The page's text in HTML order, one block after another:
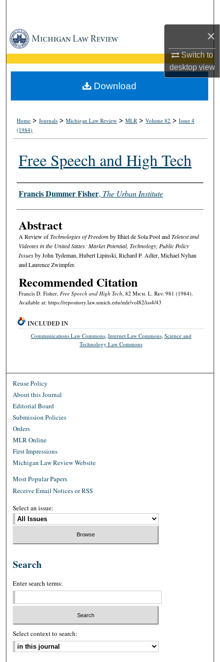
×
Switch to
desktopview
Browse Collections
My Account
About
Home >Journals >Michigan Law Review >MLR >Volume 82 >Issue 4
(1984)
Free Speech and High Tech
Authors
Francis Dummer Fisher, The Urban Institute
Abstract
A Review ofTechnologies of Freedomby Ithiel de Sola Pool andTeletext and
Videotex in the United States: Market Potential, Technology, Public Policy
Issuesby John Tydeman, Hubert Lipinski, Richard P. Adler, Michael Nyhan
and Laurence Zwimpfer.
Recommended Citation
Francis D. Fisher, Free Speech and High Tech , 82 Mich. L. Rev. 981 (1984).
Available at: https://repository.law.umich.edu/mlr/vol82/iss4/43
Download
INCLUDED IN
Communications Law Commons, Internet Law Commons, Science and
Technology Law Commons
Reuse Policy
About this Journal
Editorial Board
Submission Policies
Orders
MLR Online
First Impressions
Michigan Law Review Website
Most Popular Papers
Receive Email Notices or RSS
Select an issue:
Search
Enter search terms:
Select context to search: